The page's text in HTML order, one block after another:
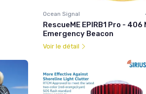
Ocean Signal
RescueME EPIRB1 Pro - 406
Emergency Beacon
Voir le détail